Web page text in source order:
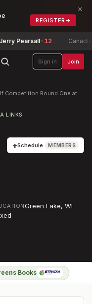
REGISTER →
×
Pearsall-12 Canadian
Sign in Join
Competition Round One at
LINKS
+Schedule MEMBERS
Green Lake, WI
Books